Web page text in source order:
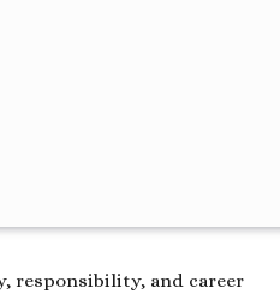
responsibility, and career